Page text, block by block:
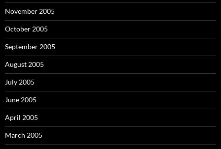
November 2005
October 2005
September 2005
August 2005
July 2005
June 2005
April 2005
March 2005